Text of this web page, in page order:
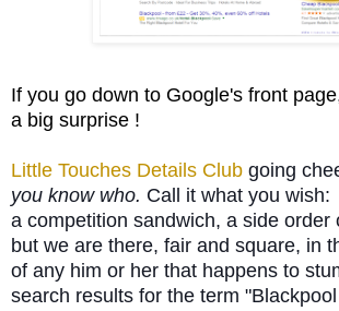
If you go down to Google's front
a big surprise !
Little Touches Details Club going
you know who. Call it what you wish:
a competition sandwich, a side order
but we are there, fair and square, in
of any him or her that happens to
search results for the term